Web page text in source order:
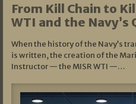
From Kill Chain to
WTI and the
When the history of the Navy’s
is written, the creation of the
Instructor — the MISR WTI —…